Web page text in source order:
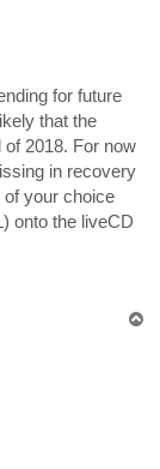
for future
that the
of 2018. For now
in recovery
your choice
onto the liveCD